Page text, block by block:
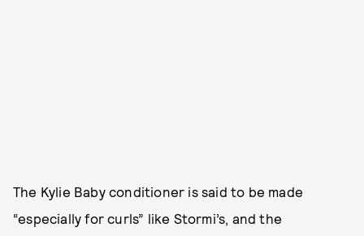
The Kylie Baby conditioner is said to be made
“especially for curls” like Stormi’s, and the